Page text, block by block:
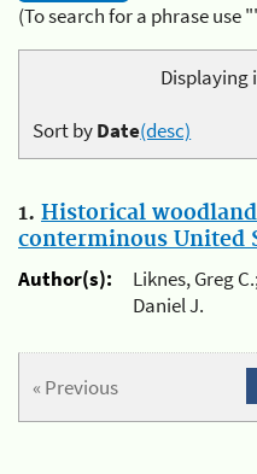
(To search for a phrase use
Displaying
Sort byDate(desc)
1. Historical
conterminous United
Author(s):
Liknes, Greg
Daniel J.
« Previous